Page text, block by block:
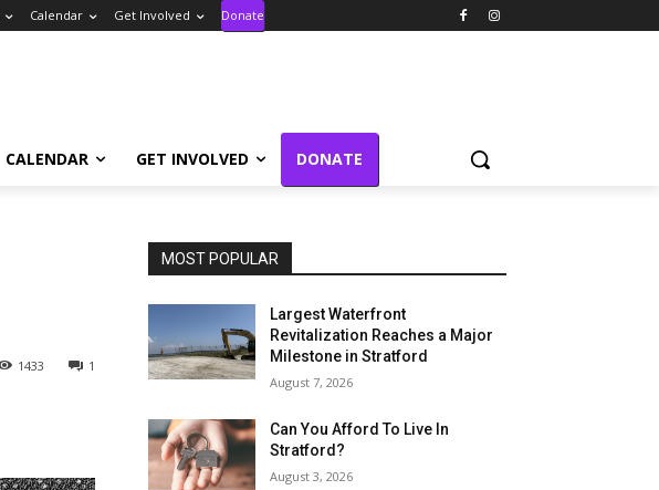
Calendar Get Involved Donate
CALENDAR GET INVOLVED DONATE
1
1433
MOST POPULAR
Largest Waterfront
Revitalization Reaches a Major
Milestone in Stratford
August 7, 2026
Can You Afford To Live In
Stratford?
August 3, 2026